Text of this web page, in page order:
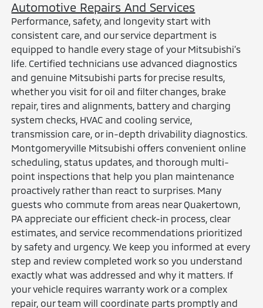
Automotive Repairs And Services
Performance, safety, and longevity start with
consistent care, and our service department is
equipped to handle every stage of your Mitsubishi’s
life. Certified technicians use advanced diagnostics
and genuine Mitsubishi parts for precise results,
whether you visit for oil and filter changes, brake
repair, tires and alignments, battery and charging
system checks, HVAC and cooling service,
transmission care, or in-depth drivability diagnostics.
Montgomeryville Mitsubishi offers convenient online
scheduling, status updates, and thorough multi-
point inspections that help you plan maintenance
proactively rather than react to surprises. Many
guests who commute from areas near Quakertown,
PA appreciate our efficient check-in process, clear
estimates, and service recommendations prioritized
by safety and urgency. We keep you informed at every
step and review completed work so you understand
exactly what was addressed and why it matters. If
your vehicle requires warranty work or a complex
repair, our team will coordinate parts promptly and